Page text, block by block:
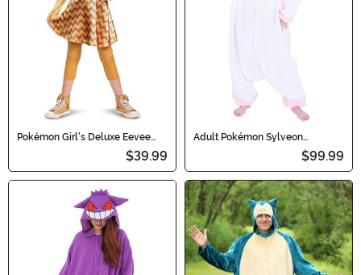
Pokémon Girl's Deluxe Eevee
$39.99
Adult Pokémon Sylveon
$99.99